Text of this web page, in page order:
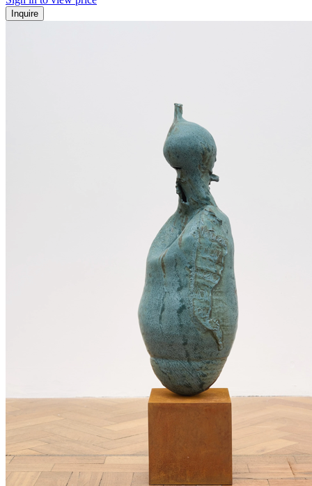
Inquire